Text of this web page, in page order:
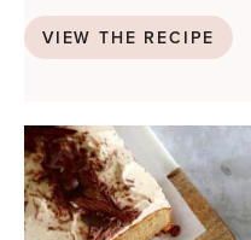
VIEW THE RECIPE